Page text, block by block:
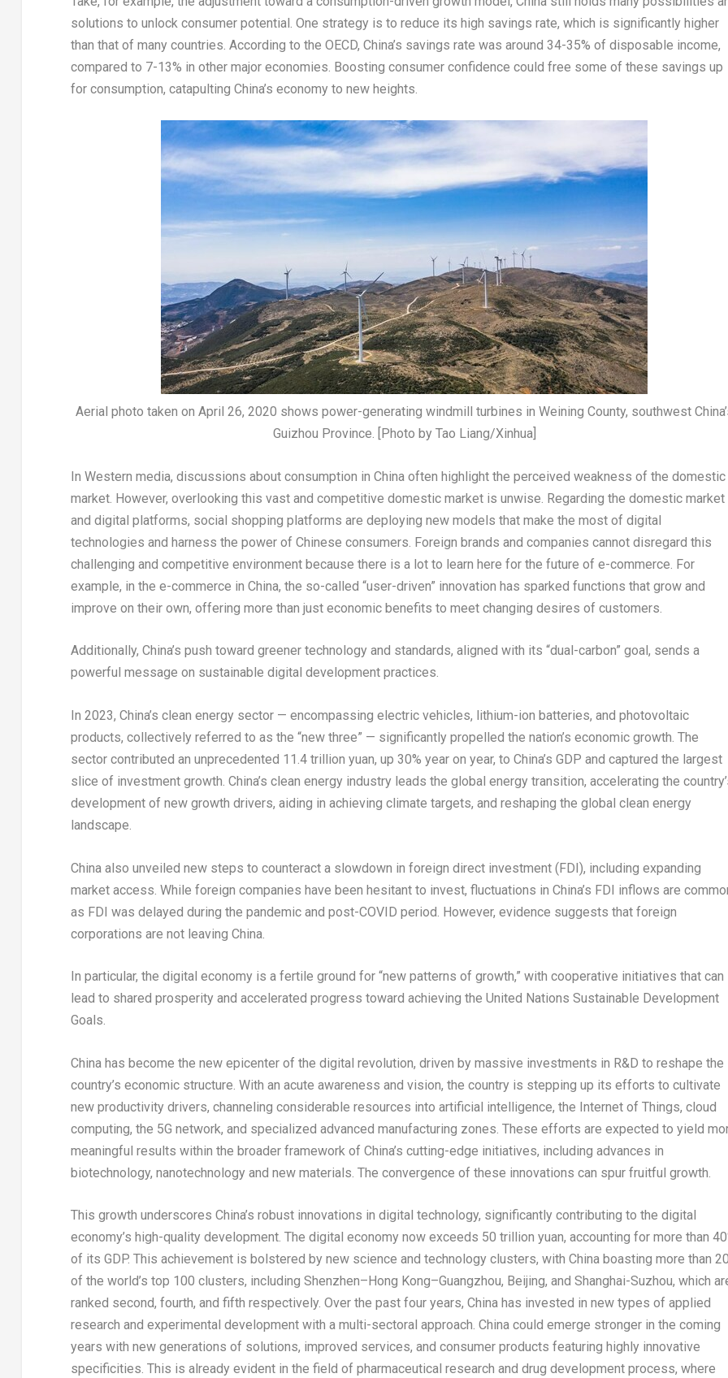
solutions to unlock consumer potential. One strategy is to reduce its high savings rate, which is significantly higher
than that of many countries. According to the OECD, China’s savings rate was around 34-35% of disposable income,
compared to 7-13% in other major economies. Boosting consumer confidence could free some of these savings up
for consumption, catapulting China’s economy to new heights.
Aerial photo taken on April 26, 2020 shows power-generating windmill turbines in Weining County, southwest
Guizhou Province. [Photo by Tao Liang/Xinhua]
In Western media, discussions about consumption in Chinaoften highlight the perceived weakness of the domestic
market. However, overlooking this vast and competitive domestic market is unwise. Regarding the domestic market
and digital platforms, social shopping platforms are deploying new models that make the most of digital
technologies and harness the power of Chinese consumers. Foreign brands and companies cannot disregard this
challenging and competitive environment because there is a lot to learn here for the future of e-commerce. For
example, in the e-commerce in China, the so-called “user-driven” innovation has sparked functions that grow and
improve on their own, offering more than just economic benefits to meet changing desires of customers.
Additionally, China’s push toward greener technology and standards, aligned with its “dual-carbon” goal, sends a
powerful message on sustainable digital development practices.
In 2023, China’s clean energy sector — encompassing electric vehicles, lithium-ion batteries, and photovoltaic
products, collectively referred to as the “new three” — significantly propelled the nation’s economic growth. The
sector contributed an unprecedented 11.4 trillion yuan, up 30% year on year, to China’s GDP and captured the largest
slice of investment growth. China’s clean energy industry leads the global energy transition, accelerating the
development of new growth drivers, aiding in achieving climate targets, and reshaping the global clean energy
landscape.
China also unveiled new steps to counteract a slowdown in foreign direct investment (FDI), including expanding
market access. While foreign companies have been hesitant to invest, fluctuations in China’s FDI inflows are
as FDI was delayed during the pandemic and post-COVID period. However, evidence suggests that foreign
corporations are not leaving China
In particular, the digital economy is a fertile ground for “new patterns of growth,” with cooperative initiatives that can
lead to shared prosperity and accelerated progress toward achieving the United Nations Sustainable Development
Goals.
China has become the new epicenter of the digital revolution, driven by massive investments in R&D to reshape the
country’s economic structure. With an acute awareness and vision, the country is stepping up its efforts to cultivate
new productivity drivers, channeling considerable resources into artificial intelligence, the Internet of Things, cloud
computing, the 5G network, and specialized advanced manufacturing zones. These efforts are expected to yield
meaningful results within the broader framework of China’s cutting-edge initiatives, including advances in
biotechnology, nanotechnology and new materials. The convergence of these innovations can spur fruitful growth.
This growth underscores China’s robust innovations in digital technology, significantly contributing to the digital
economy’s high-quality development. The digital economy now exceeds 50 trillion yuan, accounting for more than
of its GDP. This achievement is bolstered by new science and technology clusters, with Chinaboasting more than
of the world’s top 100 clusters, including Shenzhen– Hong Kong–Guangzhou, Beijing, and Shanghai-Suzhou, which
ranked second, fourth, and fifth respectively. Over the past four years, Chinahas invested in new types of applied
research and experimental development with a multi-sectoral approach. Chinacould emerge stronger in the coming
years with new generations of solutions, improved services, and consumer products featuring highly innovative
specificities. This is already evident in the field of pharmaceutical research and drug development process, where